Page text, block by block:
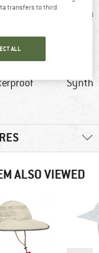
ALSO VIEWED
transfers to third
ALL